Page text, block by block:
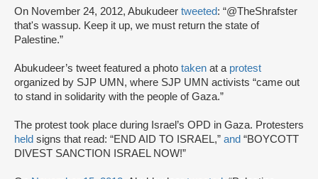
On November 24, 2012, Abukudeer tweeted: “@TheShrafster
that's wassup. Keep it up, we must return the state of
Palestine.”
Abukudeer’s tweet featured a photo taken at a protest
organized by SJP UMN, where SJP UMN activists “came out
to stand in solidarity with the people of Gaza.”
The protest took place during Israel’s OPD in Gaza. Protesters
held signs that read: “END AID TO ISRAEL,” and “BOYCOTT
DIVEST SANCTION ISRAEL NOW!”